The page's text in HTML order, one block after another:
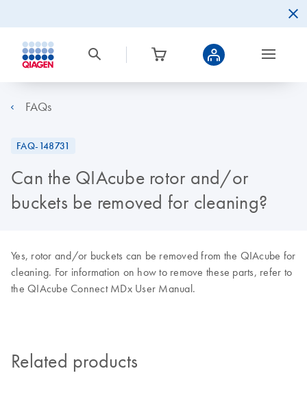
FAQs
FAQ-148731
Can the QIAcube rotor and/or
buckets be removed for cleaning?
Yes, rotor and/or buckets can be removed from the QIAcube for
cleaning. For information on how to remove these parts, refer to
the QIAcube Connect MDx User Manual.
Related products